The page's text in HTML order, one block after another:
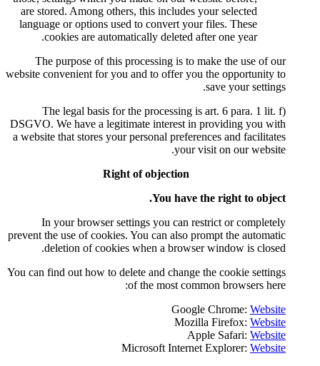
are stored. Among others,
language or options used to
cookies are
The purpose of this
website convenient for you and
The legal basis for the
DSGVO. We have a legitimate
a website that stores your
In your browser settings
prevent the use of cookies. You
deletion of cookies
You can find out how to delete